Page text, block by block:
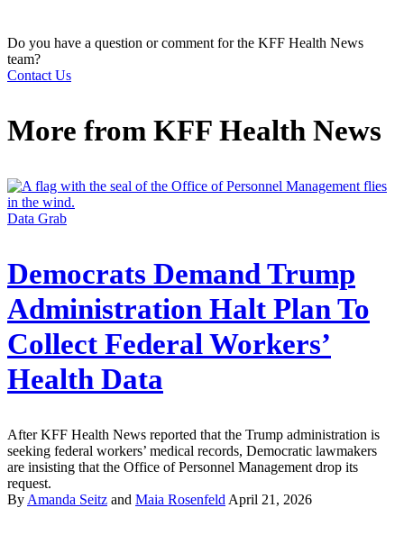
Do you have a question or comment for the KFF Health News
team?
Contact Us
More from KFF Health News
Data Grab
Democrats Demand Trump
Administration Halt Plan To
Collect Federal Workers’
Health Data
After KFF Health News reported that the Trump administration is
seeking federal workers’ medical records, Democratic lawmakers
are insisting that the Office of Personnel Management drop its
request.
By Amanda Seitz and Maia Rosenfeld April 21, 2026